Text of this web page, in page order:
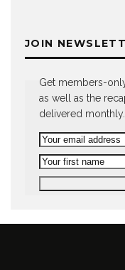
JOIN
Get members-
as well as the
delivered monthly.